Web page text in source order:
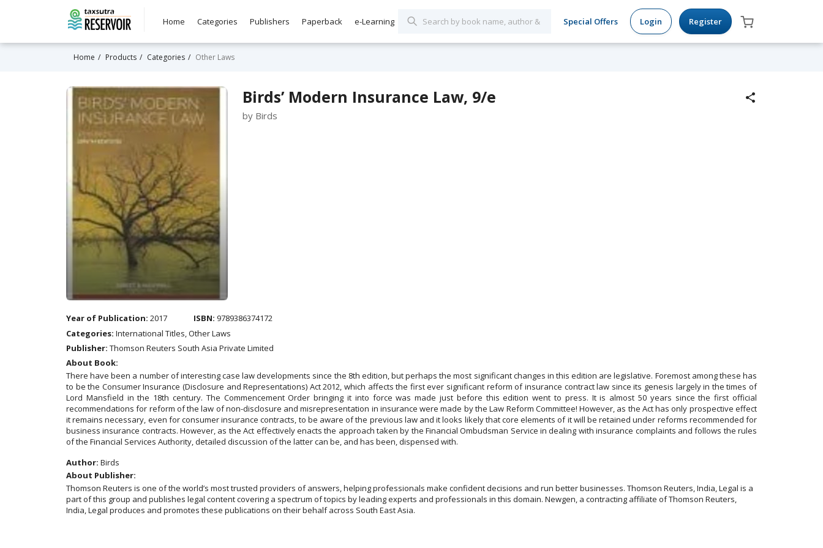
Home Categories Publishers Paperback e-Learning Special Offers Login Register
Home Products Categories Other Laws
Birds’ Modern Insurance Law, 9/e
by Birds
Year of Publication: 2017 ISBN: 9789386374172
Categories: International Titles, Other Laws
Publisher: Thomson Reuters South Asia Private Limited
About Book:
There have been a number of interesting case law developments since the 8th edition, but perhaps the most significant changes in this edition are legislative. Foremost among these has
to be the Consumer Insurance (Disclosure and Representations) Act 2012, which affects the first ever significant reform of insurance contract law since its genesis largely in the times of
Lord Mansfield in the 18th century. The Commencement Order bringing it into force was made just before this edition went to press. It is almost 50 years since the first official
recommendations for reform of the law of non-disclosure and misrepresentation in insurance were made by the Law Reform Committee! However, as the Act has only prospective effect
it remains necessary, even for consumer insurance contracts, to be aware of the previous law and it looks likely that core elements of it will be retained under reforms recommended for
business insurance contracts. However, as the Act effectively enacts the approach taken by the Financial Ombudsman Service in dealing with insurance complaints and follows the rules
of the Financial Services Authority, detailed discussion of the latter can be, and has been, dispensed with.
Author: Birds
About Publisher:
Thomson Reuters is one of the world’s most trusted providers of answers, helping professionals make confident decisions and run better businesses. Thomson Reuters, India, Legal is a
part of this group and publishes legal content covering a spectrum of topics by leading experts and professionals in this domain. Newgen, a contracting affiliate of Thomson Reuters,
India, Legal produces and promotes these publications on their behalf across South East Asia.